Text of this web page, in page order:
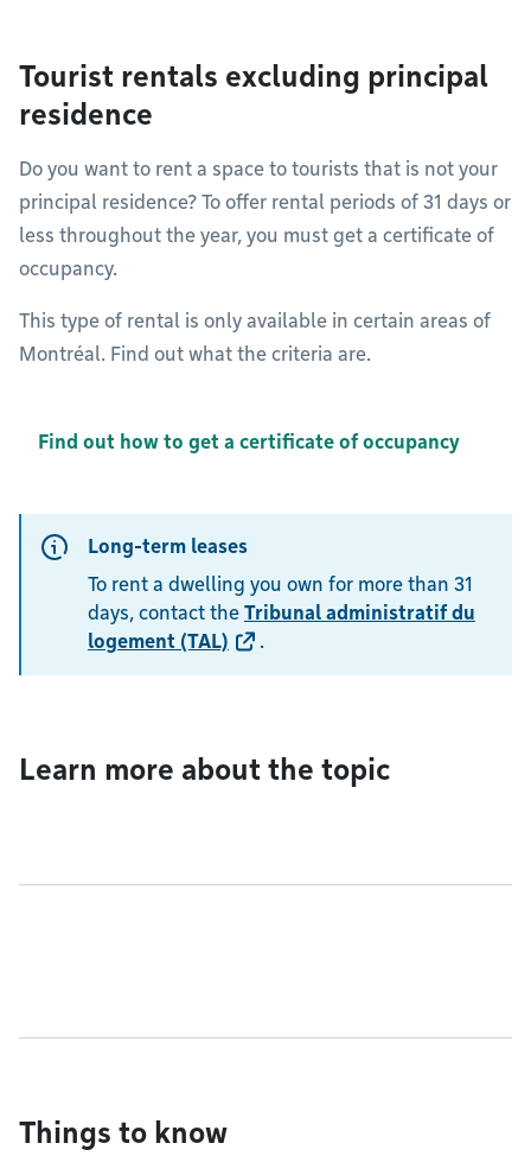
Tourist rentals excluding principal
residence
Do you want to rent a space to tourists that is not your
principal residence? To offer rental periods of 31 days or
less throughout the year, you must get a certificate of
occupancy.
This type of rental is only available in certain areas of
Montréal. Find out what the criteria are.
Find out how to get a certificate of occupancy
Long-term leases
To rent a dwelling you own for more than 31
days, contact the Tribunal administratif du
logement (TAL)
.
Learn more about the topic
Things to know